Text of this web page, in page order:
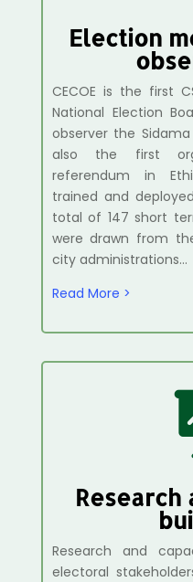
Election
CECOE is the first
National Election
observer the
also the first
referendum in
trained and
total of 147 short
were drawn from
city administrations…
Read More >
Research
Research and
electoral